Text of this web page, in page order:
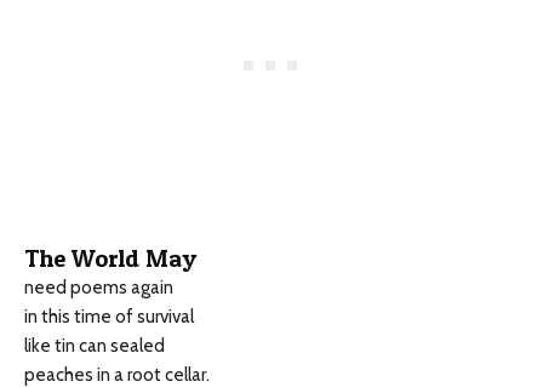
The World May
need poems again
in this time of survival
like tin can sealed
peaches in a root cellar.